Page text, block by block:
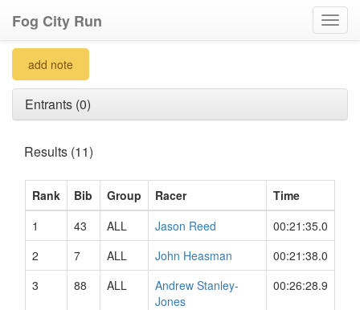
Fog City Run
add note
Entrants (0)
Results (11)
Rank Bib Group Racer
Time
1
43 ALL Jason Reed
00:21:35.0
2
7 ALL John Heasman
00:21:38.0
3
88 ALL
Andrew Stanley-
Jones
00:26:28.9